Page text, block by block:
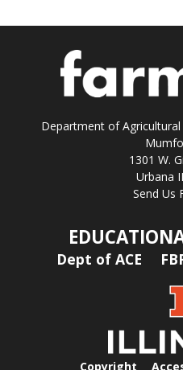
Department of
1301 W.
Urbana
Send Us
Dept of ACE
Copyright